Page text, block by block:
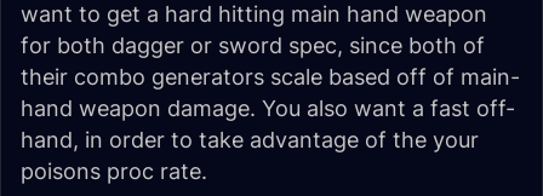
want to get a hard hitting main hand weapon
for both dagger or sword spec, since both of
their combo generators scale based off of main-
hand weapon damage. You also want a fast off-
hand, in order to take advantage of the your
poisons proc rate.